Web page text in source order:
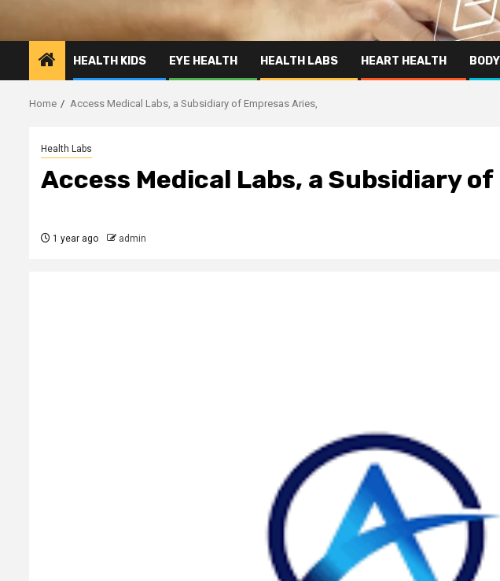
HEALTH KIDS EYE HEALTH HEALTH LABS HEART HEALTH
Home Access Medical Labs, a Subsidiary of Empresas Aries,
Health Labs
Access Medical Labs, a Subsidiary
1 year ago admin